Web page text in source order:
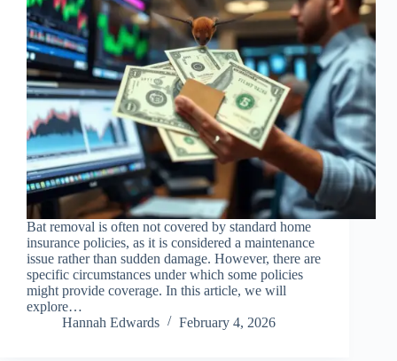
Bat removal is often not covered by standard home
insurance policies, as it is considered a maintenance
issue rather than sudden damage. However, there are
specific circumstances under which some policies
might provide coverage. In this article, we will
explore…
Hannah Edwards
February 4, 2026